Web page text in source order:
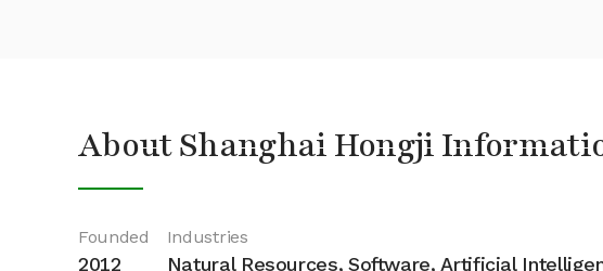
About Shanghai Hongji
Founded
2012
Industries
Natural Resources, Software, Artificial